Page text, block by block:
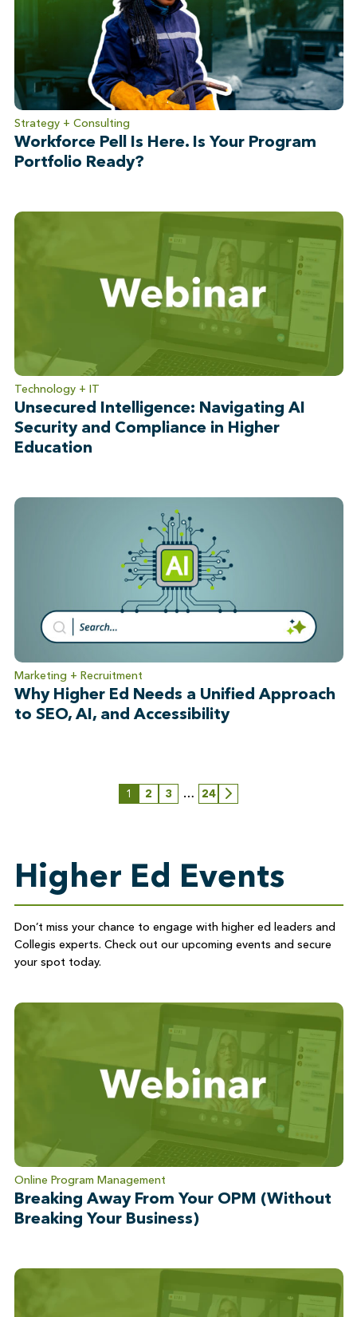
Strategy + Consulting
Workforce Pell Is Here. Is Your Program
Portfolio Ready?
Technology + IT
Unsecured Intelligence: Navigating AI
Security and Compliance in Higher
Education
Marketing + Recruitment
Why Higher Ed Needs a Unified Approach
to SEO, AI, and Accessibility
1 2 3 … 24
Next
Higher Ed Events
Don’t miss your chance to engage with higher ed leaders and
Collegis experts. Check out our upcoming events and secure
your spot today.
Online Program Management
Breaking Away From Your OPM (Without
Breaking Your Business)